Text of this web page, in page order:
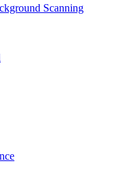
Scanning